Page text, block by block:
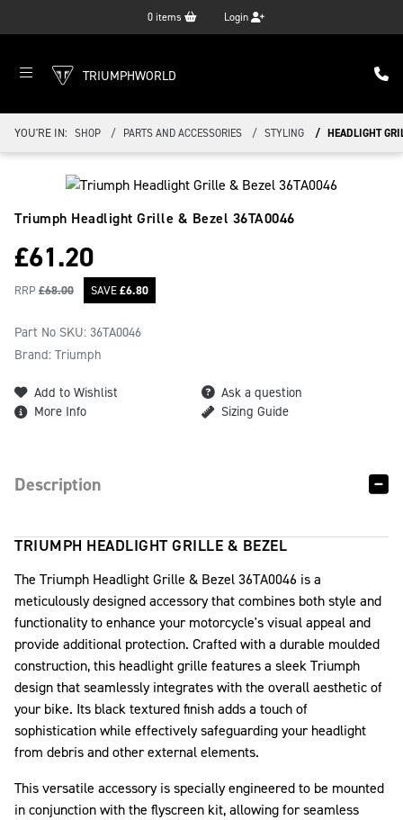
0 items Login
TRIUMPHWORLD
YOU'RE IN: SHOP PARTS AND ACCESSORIES STYLING HEADLIGHT
Triumph Headlight Grille & Bezel 36TA0046
£61.20
RRP £68.00 SAVE£6.80
Part No SKU: 36TA0046
Brand: Triumph
Add to Wishlist
Ask a question
More Info
Sizing Guide
Description
TRIUMPH HEADLIGHT GRILLE & BEZEL
The Triumph Headlight Grille & Bezel 36TA0046 is a
meticulously designed accessory that combines both style and
functionality to enhance your motorcycle's visual appeal and
provide additional protection. Crafted with a durable moulded
construction, this headlight grille features a sleek Triumph
design that seamlessly integrates with the overall aesthetic of
your bike. Its black textured finish adds a touch of
sophistication while effectively safeguarding your headlight
from debris and other external elements.
This versatile accessory is specially engineered to be mounted
in conjunction with the flyscreen kit, allowing for seamless